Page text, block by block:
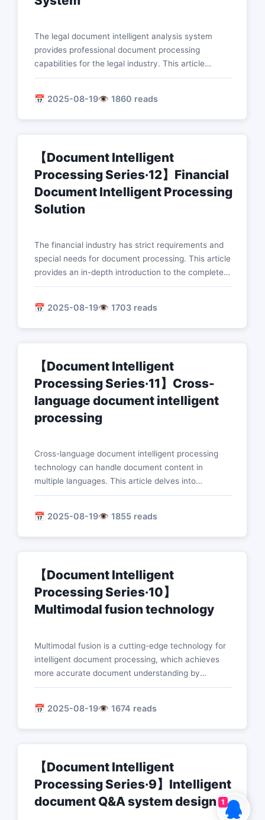
The legal document intelligent analysis system
provides professional document processing
capabilities for the legal industry. This article
introduces in detail the technical implementation of
legal article retrieval and matching, case analysis
mining, and legal risk identification.
📅 2025-08-19👁️ 1860 reads
【Document Intelligent
Processing Series·12】Financial
Document Intelligent Processing
Solution
The financial industry has strict requirements and
special needs for document processing. This article
provides an in-depth introduction to the complete
solution for intelligent processing of financial
insurance claim processing, risk identification
technology, and compliance checks.
📅 2025-08-19👁️ 1703 reads
【Document Intelligent
Processing Series·11】Cross-
language document intelligent
processing
Cross-language document intelligent processing
technology can handle document content in
multiple languages. This article delves into
technologies such as multilingual pre-training,
language detection to achieve global intelligent
document processing capabilities.
📅 2025-08-19👁️ 1855 reads
【Document Intelligent
Processing Series·10】
Multimodal fusion technology
Multimodal fusion is a cutting-edge technology for
intelligent document processing, which achieves
more accurate document understanding by
combining visual, text, speech and other modal
basis, technical methods and practical applications
of multimodal fusion in depth.
📅 2025-08-19👁️ 1674 reads
【Document Intelligent
Processing Series·9】Intelligent
document Q&A system design 1